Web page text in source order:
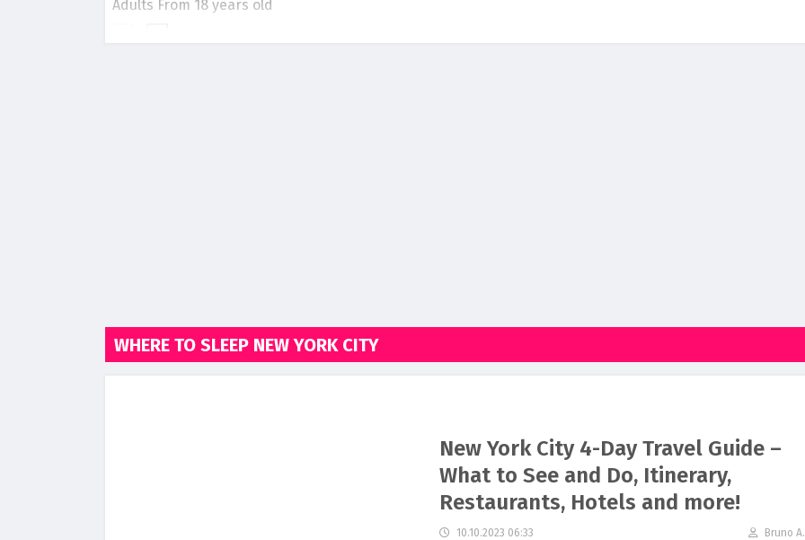
Adults From 18 years old
WHERE TO SLEEP NEW YORK CITY
New York City 4-Day Travel Guide –
What to See and Do, Itinerary,
Restaurants, Hotels and more!
10.10.2023 06:33 Bruno A.